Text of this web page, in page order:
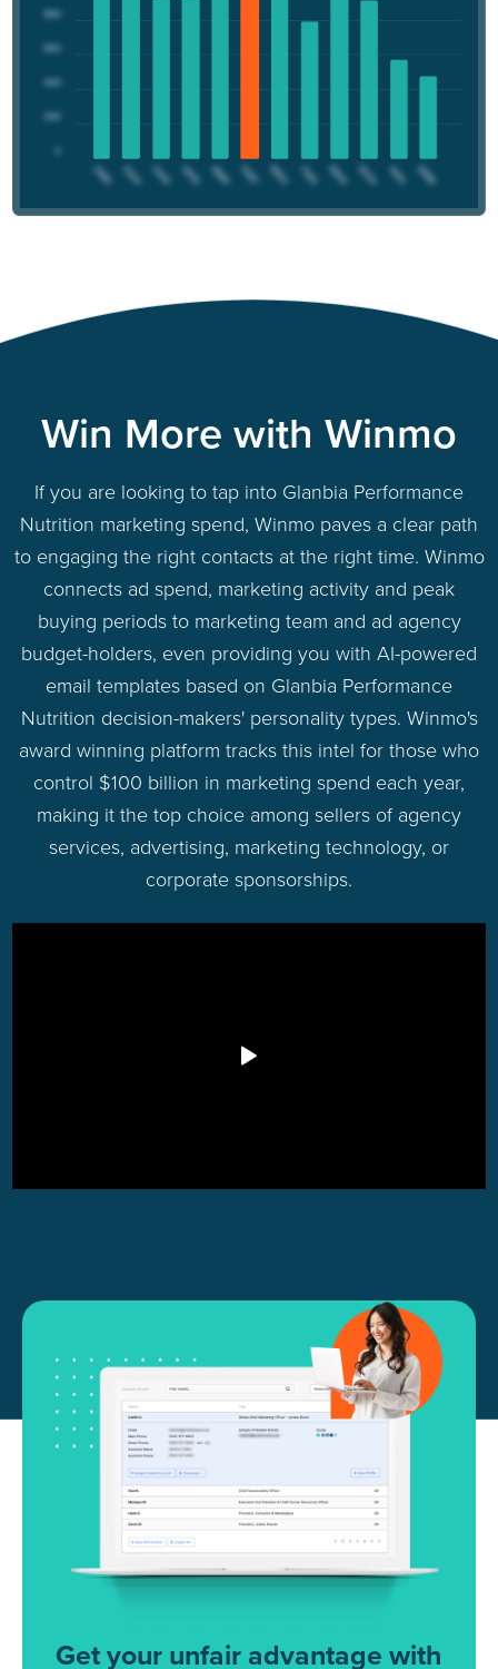
Win More with Winmo
If you are looking to tap into Glanbia Performance
Nutrition marketing spend, Winmo paves a clear path
to engaging the right contacts at the right time. Winmo
connects ad spend, marketing activity and peak
buying periods to marketing team and ad agency
budget-holders, even providing you with AI-powered
email templates based on Glanbia Performance
Nutrition decision-makers' personality types. Winmo's
award winning platform tracks this intel for those who
control $100 billion in marketing spend each year,
making it the top choice among sellers of agency
services, advertising, marketing technology, or
corporate sponsorships.
Get your unfair advantage with